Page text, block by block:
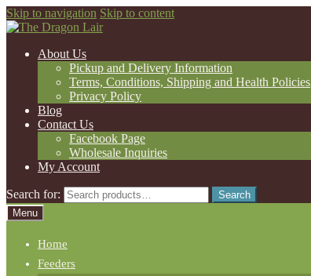
Skip to navigation Skip to content
About Us
Pickup and Delivery Information
Terms, Conditions, Shipping and Health Policies
Privacy Policy
Blog
Contact Us
Facebook Page
Wholesale Inquiries
My Account
Search for:
Search
Menu
Home
Feeders